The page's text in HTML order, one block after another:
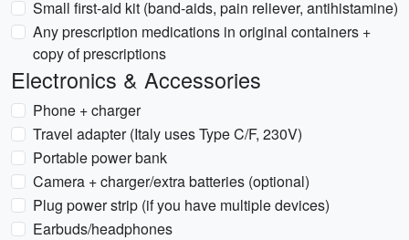
Small first-aid kit (band-aids, pain reliever, antihistamine)
Any prescription medications in original containers +
copy of prescriptions
Electronics & Accessories
Phone + charger
Travel adapter (Italy uses Type C/F, 230V)
Portable power bank
Camera + charger/extra batteries (optional)
Plug power strip (if you have multiple devices)
Earbuds/headphones